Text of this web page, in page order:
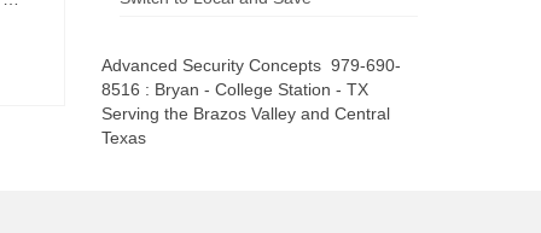
Advanced Security Concepts 979-690-
8516 : Bryan - College Station - TX
Serving the Brazos Valley and Central
Texas